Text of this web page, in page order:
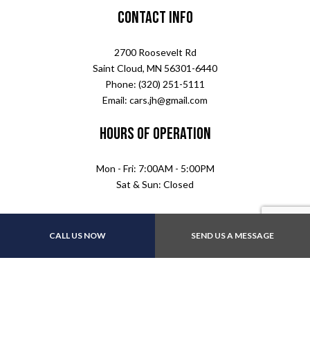
CALL US NOW SEND US A MESSAGE
Contact Info
2700 Roosevelt Rd
Saint Cloud, MN 56301-6440
Phone: (320) 251-5111
Email: cars.jh@gmail.com
Hours of Operation
Mon - Fri: 7:00AM - 5:00PM
Sat & Sun: Closed